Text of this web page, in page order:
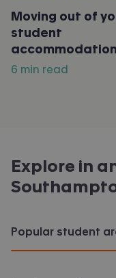
Moving out of
student
accommodation
6 min read
Explore in
Popular student